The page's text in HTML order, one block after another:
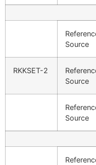
Source
RKKSET-2
Source
Source